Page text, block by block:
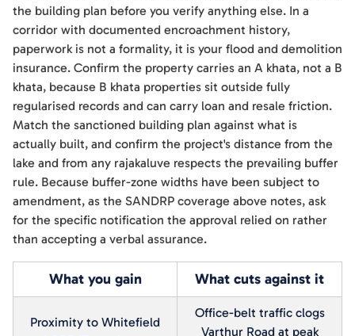
the building plan before you verify anything else. In a
corridor with documented encroachment history,
paperwork is not a formality, it is your flood and demolition
insurance. Confirm the property carries an A khata, not a B
khata, because B khata properties sit outside fully
regularised records and can carry loan and resale friction.
Match the sanctioned building plan against what is
actually built, and confirm the project's distance from the
lake and from any rajakaluve respects the prevailing buffer
rule. Because buffer-zone widths have been subject to
amendment, as the SANDRP coverage above notes, ask
for the specific notification the approval relied on rather
than accepting a verbal assurance.
What you gain What cuts against it
Proximity to Whitefield
Office-belt traffic clogs
Varthur Road at peak